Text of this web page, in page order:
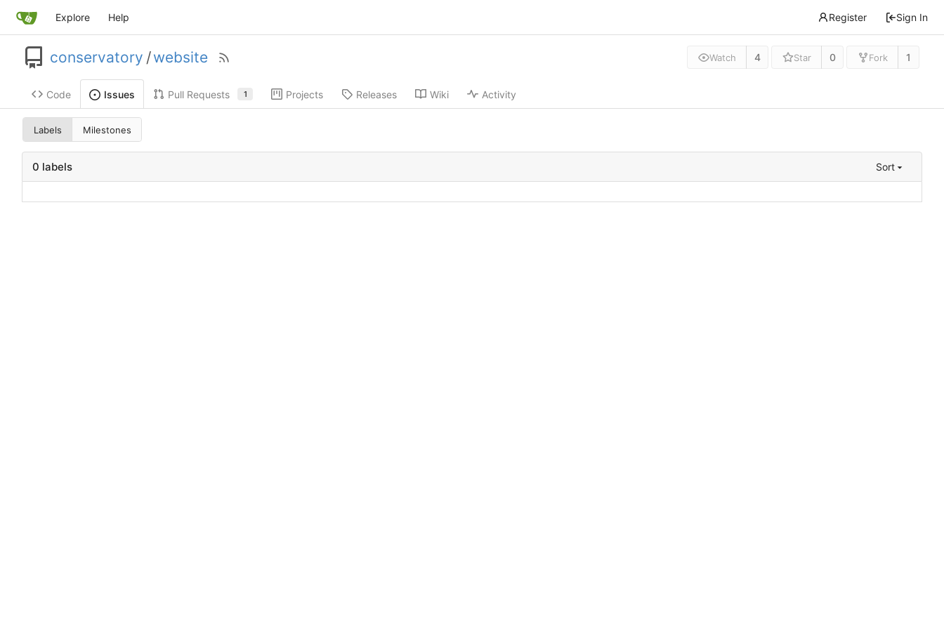
Explore Help Register Sign In
conservatory /website Watch 4 Star 0 Fork 1
Code Issues Pull Requests 1 Projects Releases Wiki Activity
Labels Milestones
0 labels Sort